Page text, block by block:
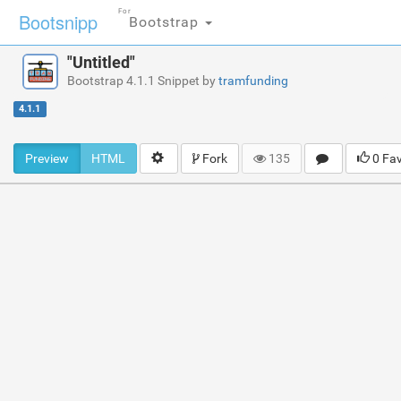
Bootsnipp Bootstrap
For
"Untitled"
Bootstrap 4.1.1 Snippet bytramfunding
4.1.1
Preview HTML Fork 135 0